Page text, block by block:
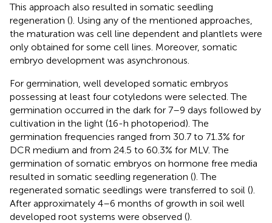
This approach also resulted in somatic seedling
regeneration (). Using any of the mentioned approaches,
the maturation was cell line dependent and plantlets were
only obtained for some cell lines. Moreover, somatic
embryo development was asynchronous.
For germination, well developed somatic embryos
possessing at least four cotyledons were selected. The
germination occurred in the dark for 7–9 days followed by
cultivation in the light (16-h photoperiod). The
germination frequencies ranged from 30.7 to 71.3% for
DCR medium and from 24.5 to 60.3% for MLV. The
germination of somatic embryos on hormone free media
resulted in somatic seedling regeneration (). The
regenerated somatic seedlings were transferred to soil ().
After approximately 4–6 months of growth in soil well
developed root systems were observed ().